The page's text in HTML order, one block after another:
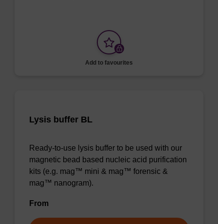
Add to favourites
Lysis buffer BL
Ready-to-use lysis buffer to be used with our
magnetic bead based nucleic acid purification
kits (e.g. mag™ mini & mag™ forensic &
mag™ nanogram).
From